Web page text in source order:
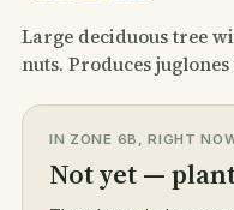
Large deciduous tree
nuts. Produces
IN ZONE 6B, RIGHT
Not yet —